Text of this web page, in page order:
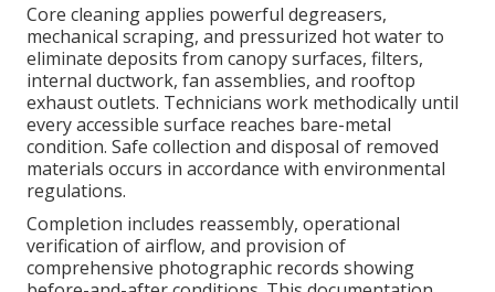
Core cleaning applies powerful degreasers,
mechanical scraping, and pressurized hot water to
eliminate deposits from canopy surfaces, filters,
internal ductwork, fan assemblies, and rooftop
exhaust outlets. Technicians work methodically until
every accessible surface reaches bare-metal
condition. Safe collection and disposal of removed
materials occurs in accordance with environmental
regulations.
Completion includes reassembly, operational
verification of airflow, and provision of
comprehensive photographic records showing